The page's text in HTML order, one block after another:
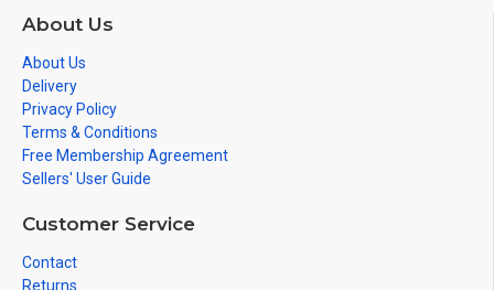
About Us
About Us
Delivery
Privacy Policy
Terms & Conditions
Free Membership Agreement
Sellers' User Guide
Customer Service
Contact
Returns